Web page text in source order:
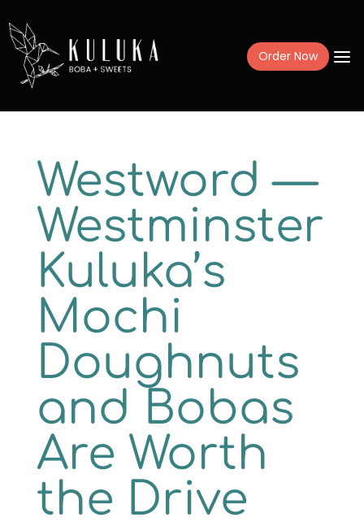
Mochi Donuts
Drinks
Contact
Order Now
Order Now a
Westword —
Westminster
Kuluka’s
Mochi
Doughnuts
and Bobas
Are Worth
the Drive